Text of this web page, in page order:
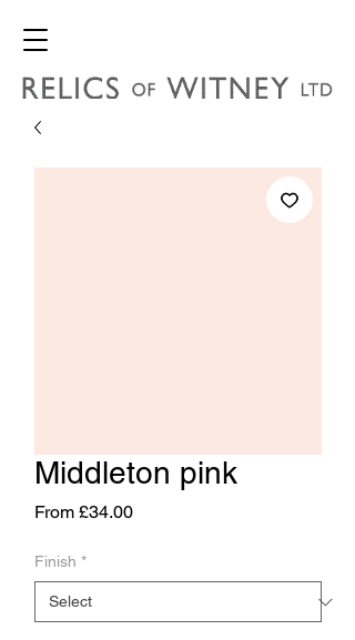
Middleton pink
From £34.00Sale
Finish *